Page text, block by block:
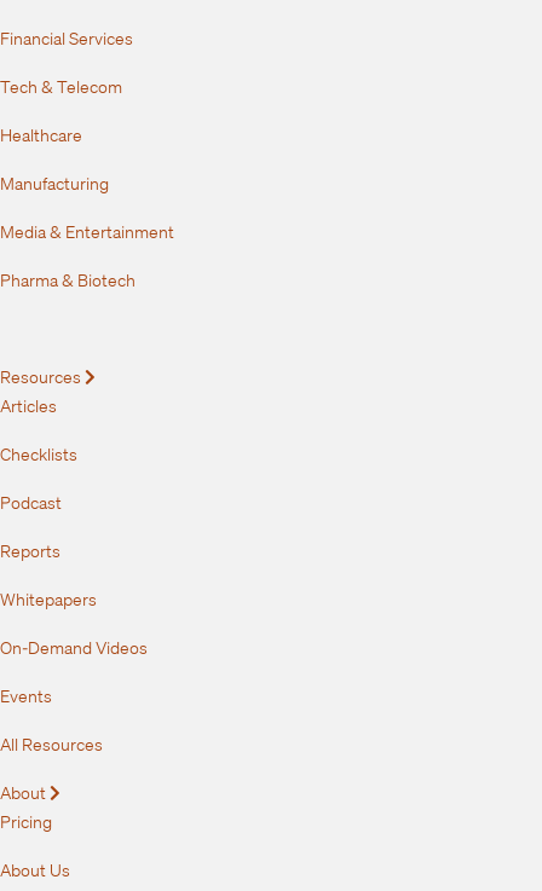
Financial Services
Tech & Telecom
Healthcare
Manufacturing
Media & Entertainment
Pharma & Biotech
Resources
Articles
Checklists
Podcast
Reports
Whitepapers
On-Demand Videos
Events
All Resources
About
Pricing
About Us